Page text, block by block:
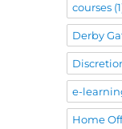
courses
Derby
e-
Home